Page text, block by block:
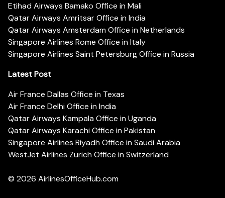
Etihad Airways Bamako Office in Mali
Qatar Airways Amritsar Office in India
Qatar Airways Amsterdam Office in Netherlands
Singapore Airlines Rome Office in Italy
Singapore Airlines Saint Petersburg Office in Russia
Latest Post
Air France Dallas Office in Texas
Air France Delhi Office in India
Qatar Airways Kampala Office in Uganda
Qatar Airways Karachi Office in Pakistan
Singapore Airlines Riyadh Office in Saudi Arabia
WestJet Airlines Zurich Office in Switzerland
© 2026 AirlinesOfficeHub.com